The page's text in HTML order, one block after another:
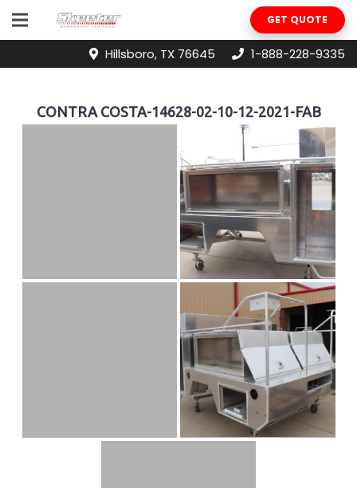
GET QUOTE
Hillsboro, TX 76645 1-888-228-9335
CONTRA COSTA-14628-02-10-12-2021-FAB